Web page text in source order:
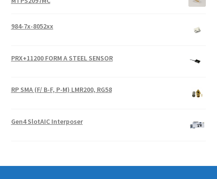
984-7x-8052xx
PRX+11200 FORM A STEEL SENSOR
RP SMA (F/ B-F, P-M) LMR200, RG58
Gen4 SlotAIC Interposer